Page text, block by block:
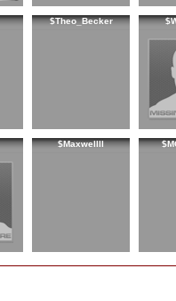
$Theo_Becker
$Maxwellll